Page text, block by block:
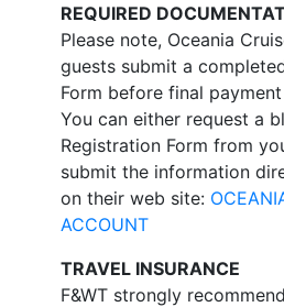
REQUIRED
Please note, Oceania
guests submit a
Form before final
You can either request a
Registration Form from
submit the information
on their web site:
ACCOUNT
TRAVEL INSURANCE
F&WT strongly